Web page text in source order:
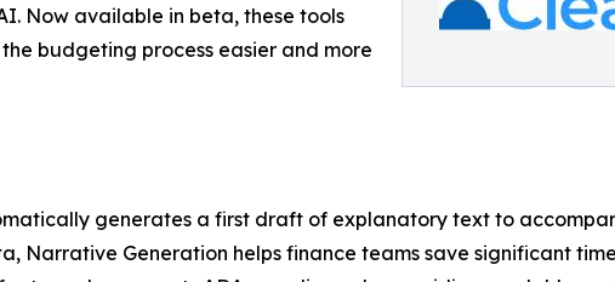
Now available in beta, these tools
budgeting process easier and more
generates a first draft of explanatory text to
Narrative Generation helps finance teams save significant